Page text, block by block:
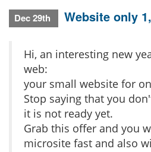
Dec 29th Website only
Hi, an interesting new
web:
your small website for
Stop saying that you
it is not ready yet.
Grab this offer and you
microsite fast and also